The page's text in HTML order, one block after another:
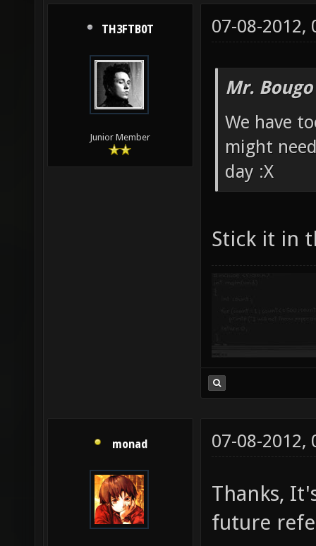
TH3FTB0T
Junior Member
07-08-2012,
Mr.
We have
might
day :X
Stick it in
monad 07-08-2012,
Thanks,
future